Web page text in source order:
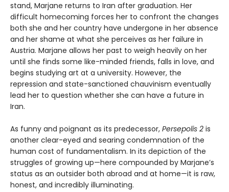
stand, Marjane returns to Iran after graduation. Her
difficult homecoming forces her to confront the changes
both she and her country have undergone in her absence
and her shame at what she perceives as her failure in
Austria. Marjane allows her past to weigh heavily on her
until she finds some like-minded friends, falls in love, and
begins studying art at a university. However, the
repression and state-sanctioned chauvinism eventually
lead her to question whether she can have a future in
Iran.
As funny and poignant as its predecessor, Persepolis 2 is
another clear-eyed and searing condemnation of the
human cost of fundamentalism. In its depiction of the
struggles of growing up—here compounded by Marjane’s
status as an outsider both abroad and at home—it is raw,
honest, and incredibly illuminating.